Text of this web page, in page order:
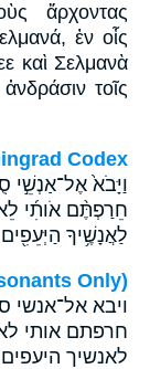
ἄρχοντας
ἐν οἷς
καὶ Σελμανὰ
τοῖς
Codex
וַיָּבֹא֙ אֶל־אַנְשֵׁ֣י
חֵרַפְתֶּ֨ם אֹותִ֜י
לַאֲנָשֶׁ֥יךָ
Only)
ויבא אל־אנשי
חרפתם אותי
לאנשיך